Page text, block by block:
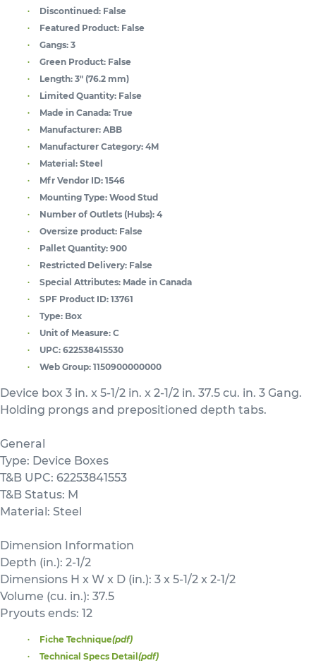
Discontinued: False
Featured Product: False
Gangs: 3
Green Product: False
Length: 3" (76.2 mm)
Limited Quantity: False
Made in Canada: True
Manufacturer: ABB
Manufacturer Category: 4M
Material: Steel
Mfr Vendor ID: 1546
Mounting Type: Wood Stud
Number of Outlets (Hubs): 4
Oversize product: False
Pallet Quantity: 900
Restricted Delivery: False
Special Attributes: Made in Canada
SPF Product ID: 13761
Type: Box
Unit of Measure: C
UPC: 622538415530
Web Group: 1150900000000
Device box 3 in. x 5-1/2 in. x 2-1/2 in. 37.5 cu. in. 3 Gang.
Holding prongs and prepositioned depth tabs.
General
Type: Device Boxes
T&B UPC: 62253841553
T&B Status: M
Material: Steel
Dimension Information
Depth (in.): 2-1/2
Dimensions H x W x D (in.): 3 x 5-1/2 x 2-1/2
Volume (cu. in.): 37.5
Pryouts ends: 12
Fiche Technique(pdf)
Technical Specs Detail(pdf)